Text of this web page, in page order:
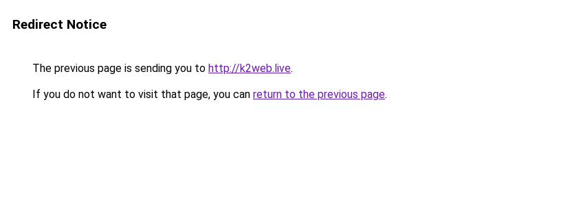
Redirect Notice
The previous page is sending you to http://k2web.live.
If you do not want to visit that page, you can return to the previous page.